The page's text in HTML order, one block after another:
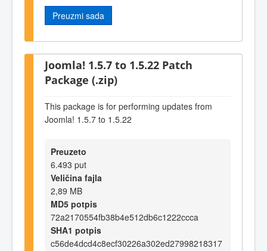
Preuzmi sada
Joomla! 1.5.7 to 1.5.22 Patch
Package (.zip)
This package is for performing updates from
Joomla! 1.5.7 to 1.5.22
Preuzeto
6.493 put
Veličina fajla
2,89 MB
MD5 potpis
72a2170554fb38b4e512db6c1222ccca
SHA1 potpis
c56de4dcd4c8ecf30226a302ed27998218317